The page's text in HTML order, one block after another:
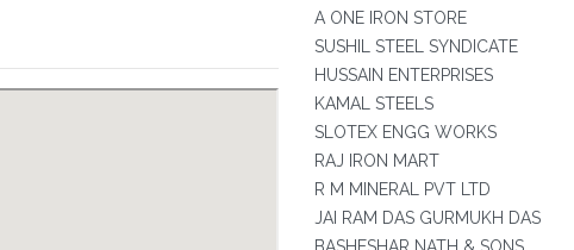
A ONE IRON STORE
SUSHIL STEEL SYNDICATE
HUSSAIN ENTERPRISES
KAMAL STEELS
SLOTEX ENGG WORKS
RAJ IRON MART
R M MINERAL PVT LTD
JAI RAM DAS GURMUKH DAS